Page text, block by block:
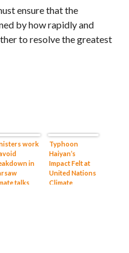
ensure that the
by how rapidly and
to resolve the greatest
work
in
talks
Typhoon
Haiyan’s
Impact Felt at
United Nations
Climate